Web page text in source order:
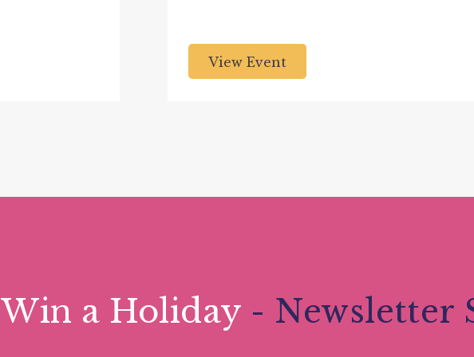
View Event
Win a Holiday - Newsletter